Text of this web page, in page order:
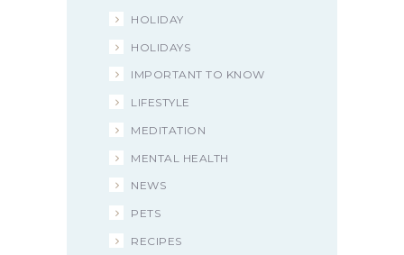
HOLIDAY
HOLIDAYS
IMPORTANT TO KNOW
LIFESTYLE
MEDITATION
MENTAL HEALTH
NEWS
PETS
RECIPES